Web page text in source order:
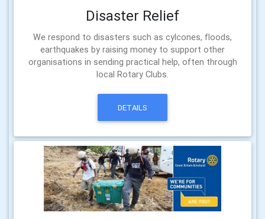
Disaster Relief
We respond to disasters such as cylcones, floods,
earthquakes by raising money to support other
organisations in sending practical help, often through
local Rotary Clubs.
DETAILS